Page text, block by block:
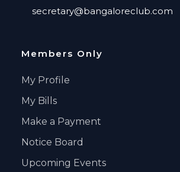
secretary@bangaloreclub.com
Members Only
My Profile
My Bills
Make a Payment
Notice Board
Upcoming Events